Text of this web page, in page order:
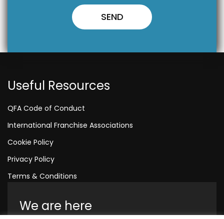
Useful Resources
QFA Code of Conduct
International Franchise Associations
Cookie Policy
Privacy Policy
Terms & Conditions
We are here